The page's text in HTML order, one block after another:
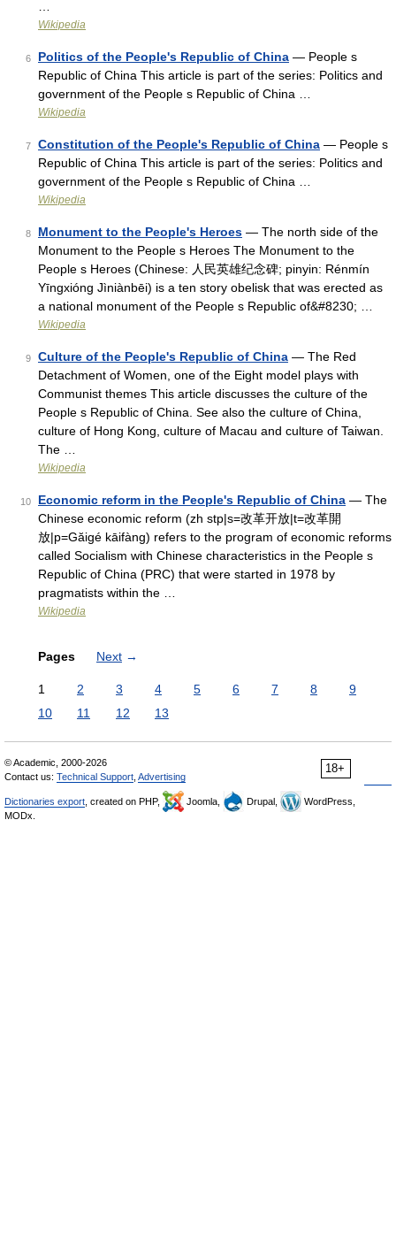
Wikipedia
6 Politics of the People's Republic of China — People s
Republic of China This article is part of the series: Politics and
government of the People s Republic of China …
Wikipedia
7 Constitution of the People's Republic of China — People s
Republic of China This article is part of the series: Politics and
government of the People s Republic of China …
Wikipedia
8 Monument to the People's Heroes — The north side of the
Monument to the People s Heroes The Monument to the
People s Heroes (Chinese: 人民英雄纪念碑; pinyin: Rén​mín​
Yīng​xióng​ Jì​niàn​bēi) is a ten story obelisk that was erected as
a national monument of the People s Republic of&#8230; …
Wikipedia
9 Culture of the People's Republic of China — The Red
Detachment of Women, one of the Eight model plays with
Communist themes This article discusses the culture of the
People s Republic of China. See also the culture of China,
culture of Hong Kong, culture of Macau and culture of Taiwan.
The …
Wikipedia
10 Economic reform in the People's Republic of China — The
Chinese economic reform (zh stp|s=改革开放|t=改革開
放|p=Găigé kāifàng) refers to the program of economic reforms
called Socialism with Chinese characteristics in the People s
Republic of China (PRC) that were started in 1978 by
pragmatists within the …
Wikipedia
Pages Next →
1 2 3 4 5 6 7 8
9
10
11 12 13
18+
© Academic, 2000-2026
Contact us: Technical Support Advertising
Dictionaries export , created on PHP, Joomla, Drupal,
WordPress,
MODx.